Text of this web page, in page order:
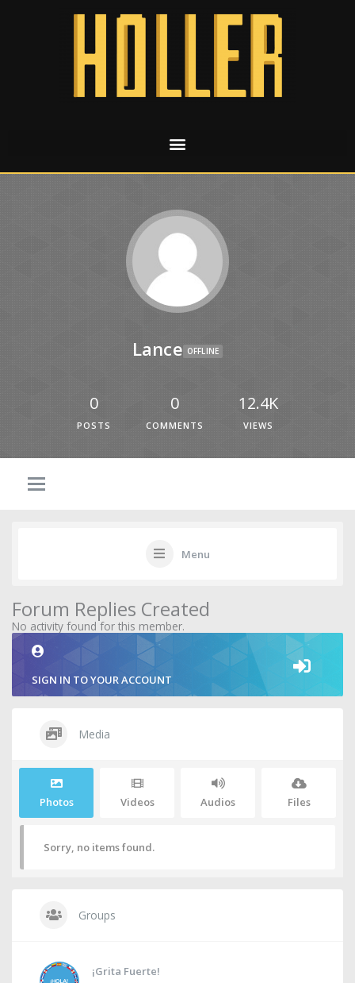
Lance OFFLINE
0
POSTS
0
COMMENTS
12.4K
VIEWS
Menu
Forum Replies Created
No activity found for this member.
SIGN IN TO YOUR ACCOUNT
Media
Photos Videos Audios Files
Sorry, no items found.
Groups
¡Grita Fuerte!